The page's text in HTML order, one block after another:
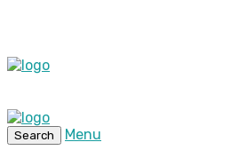
Search
Menu